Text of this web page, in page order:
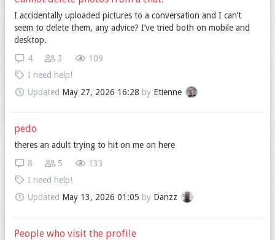
I accidentally uploaded pictures to a conversation and I can’t
seem to delete them, any advice? I’ve tried both on mobile and
desktop.
109
3
4
I need help!
Updated May 27, 2026 16:28 by Etienne
pedo
theres an adult trying to hit on me on here
133
5
8
I need help!
Updated May 13, 2026 01:05 by Danzz
People who visit the profile